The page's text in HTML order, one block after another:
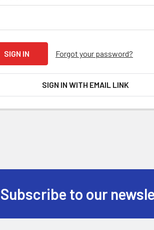
Forgot your password?
SIGN IN WITH EMAIL LINK
Subscribe to our